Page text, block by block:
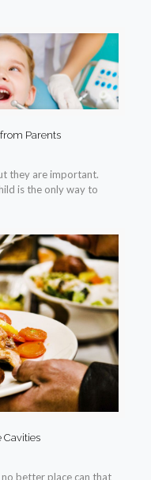
Parents
they are important.
is the only way to
Cavities
better place can that